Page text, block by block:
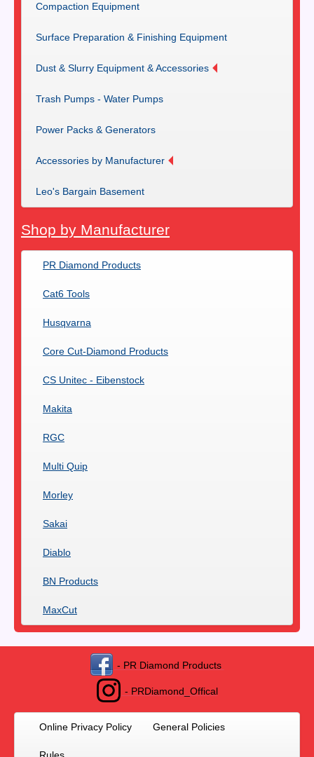
Compaction Equipment
Surface Preparation & Finishing Equipment
Dust & Slurry Equipment & Accessories
Trash Pumps - Water Pumps
Power Packs & Generators
Accessories by Manufacturer
Leo's Bargain Basement
Shop by Manufacturer
PR Diamond Products
Cat6 Tools
Husqvarna
Core Cut-Diamond Products
CS Unitec - Eibenstock
Makita
RGC
Multi Quip
Morley
Sakai
Diablo
BN Products
MaxCut
- PR Diamond Products
- PRDiamond_Offical
Online Privacy Policy General Policies